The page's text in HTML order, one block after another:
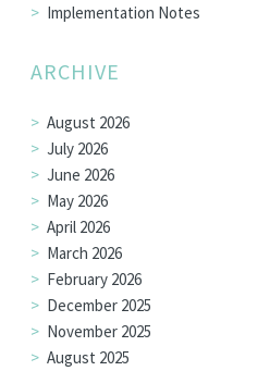
Implementation Notes
ARCHIVE
August 2026
July 2026
June 2026
May 2026
April 2026
March 2026
February 2026
December 2025
November 2025
August 2025